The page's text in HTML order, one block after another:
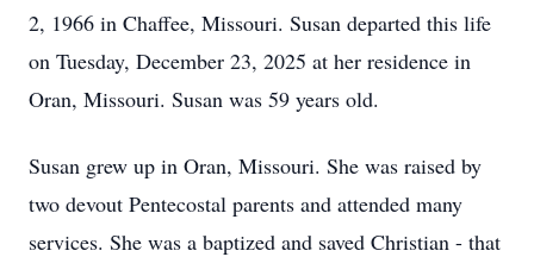
2, 1966 in Chaffee, Missouri. Susan departed this life
on Tuesday, December 23, 2025 at her residence in
Oran, Missouri. Susan was 59 years old.
Susan grew up in Oran, Missouri. She was raised by
two devout Pentecostal parents and attended many
services. She was a baptized and saved Christian - that